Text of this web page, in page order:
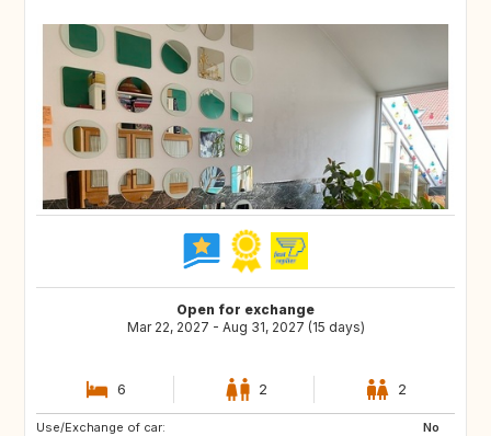
Open for exchange
Mar 22, 2027 - Aug 31, 2027 (15 days)
6 2 2
Use/Exchange of car:
No
CA